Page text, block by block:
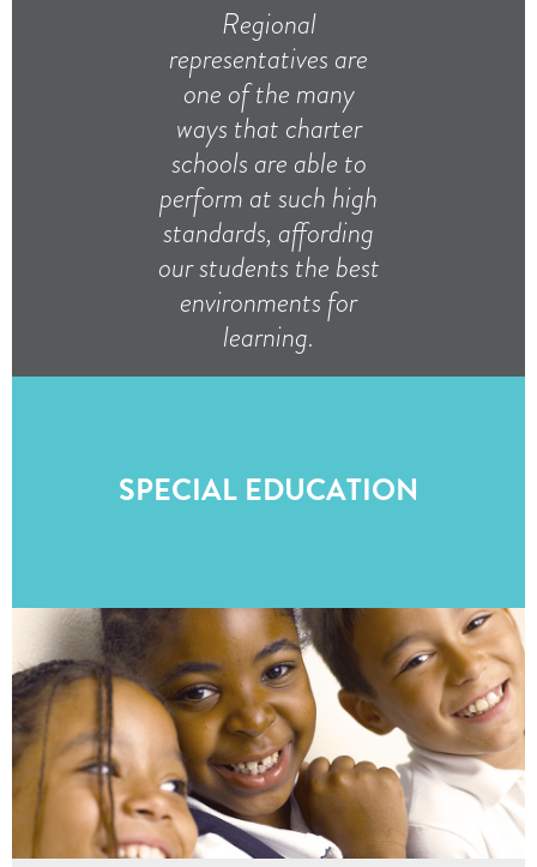
Regional
representatives are
one of the many
ways that charter
schools are able to
perform at such high
standards, affording
our students the best
environments for
learning.
SPECIAL EDUCATION